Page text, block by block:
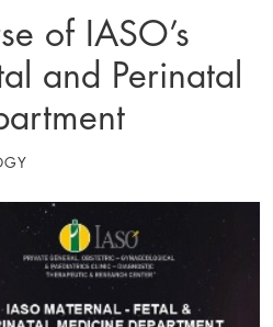
of IASO’s
and Perinatal